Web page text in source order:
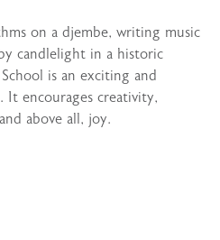
on a djembe, writing music
candlelight in a historic
is an exciting and
encourages creativity,
above all, joy.